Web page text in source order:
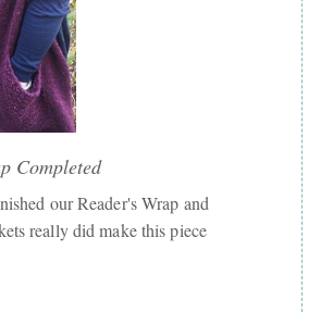
Completed
our ​Reader's Wrap and
really did make this piece